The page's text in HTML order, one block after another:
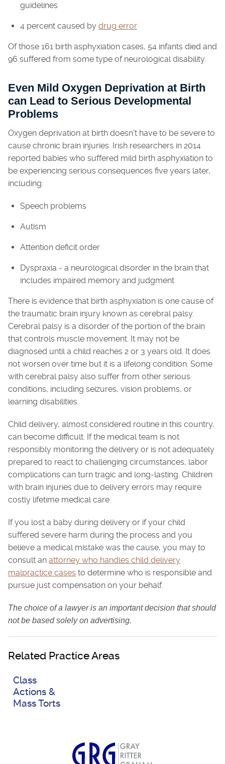
guidelines
4 percent caused by drug error
Of those 161 birth asphyxiation cases, 54 infants died and
96 suffered from some type of neurological disability.
Even Mild Oxygen Deprivation at Birth
can Lead to Serious Developmental
Problems
Oxygen deprivation at birth doesn't have to be severe to
cause chronic brain injuries. Irish researchers in 2014
reported babies who suffered mild birth asphyxiation to
be experiencing serious consequences five years later,
including:
Speech problems
Autism
Attention deficit order
Dyspraxia - a neurological disorder in the brain that
includes impaired memory and judgment
There is evidence that birth asphyxiation is one cause of
the traumatic brain injury known as cerebral palsy.
Cerebral palsy is a disorder of the portion of the brain
that controls muscle movement. It may not be
diagnosed until a child reaches 2 or 3 years old. It does
not worsen over time but it is a lifelong condition. Some
with cerebral palsy also suffer from other serious
conditions, including seizures, vision problems, or
learning disabilities.
Child delivery, almost considered routine in this country,
can become difficult. If the medical team is not
responsibly monitoring the delivery or is not adequately
prepared to react to challenging circumstances, labor
complications can turn tragic and long-lasting. Children
with brain injuries due to delivery errors may require
costly lifetime medical care.
If you lost a baby during delivery or if your child
suffered severe harm during the process and you
believe a medical mistake was the cause, you may to
consult an attorney who handles child delivery
malpractice cases to determine who is responsible and
pursue just compensation on your behalf.
The choice of a lawyer is an important decision that should
not be based solely on advertising.
Related Practice Areas
Class
Actions &
Mass Torts